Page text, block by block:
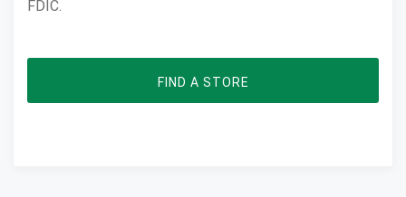
FDIC.
FIND A STORE